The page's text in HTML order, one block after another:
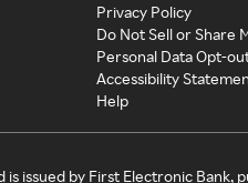
Privacy Policy
Do Not Sell or Share
Personal Data Opt-
Accessibility
Help
is issued by First Electronic